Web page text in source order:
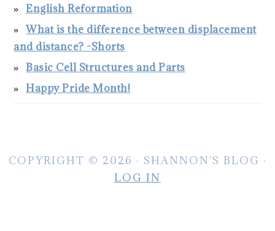
English Reformation
What is the difference between displacement
and distance? -Shorts
Basic Cell Structures and Parts
Happy Pride Month!
COPYRIGHT © 2026 · SHANNON'S BLOG ·
LOG IN